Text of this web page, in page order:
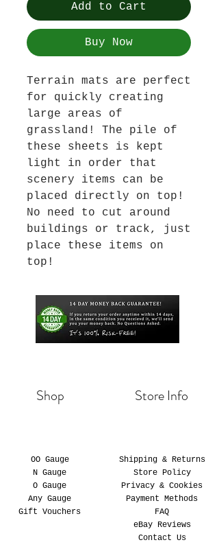
Add to Cart
Buy Now
Terrain mats are perfect
for quickly creating
large areas of
grassland! The pile of
these sheets is kept
light in order that
scenery items can be
placed directly on top!
No need to cut around
buildings or track, just
place these items on
top!
Shop Store Info
OO Gauge
N Gauge
O Gauge
Any Gauge
Gift Vouchers
Shipping & Returns
Store Policy
Privacy & Cookies
Payment Methods
FAQ
eBay Reviews
Contact Us